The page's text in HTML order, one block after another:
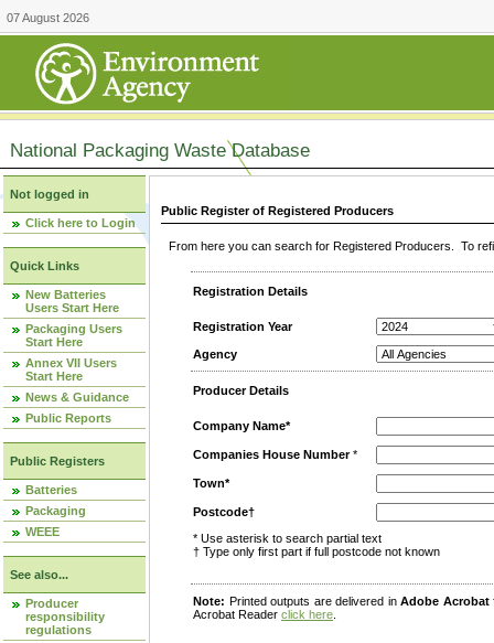
07 August 2026
National Packaging Waste Database
Not logged in
Click here to Login
Quick Links
New Batteries
Users Start Here
Packaging Users
Start Here
Annex VII Users
Start Here
News & Guidance
Public Reports
Public Registers
Batteries
Packaging
WEEE
See also...
Producer
responsibility
regulations
Public Register of Registered Producers
From here you can search for Registered Producers. To
Registration Details
Registration Year
Agency
Producer Details
Company Name*
Companies House Number*
Town*
Postcode†
* Use asterisk to search partial text
† Type only first part if full postcode not known
Note: Printed outputs are delivered inAdobe Acrobat
Acrobat Reader click here